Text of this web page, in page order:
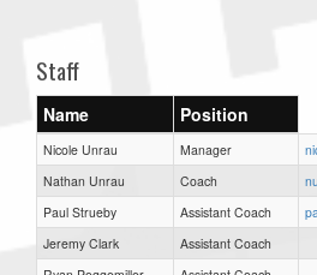
Staff
Name Position
Nicole Unrau Manager
Nathan Unrau
Coach
Paul Strueby
Assistant Coach
Jeremy Clark
Assistant Coach